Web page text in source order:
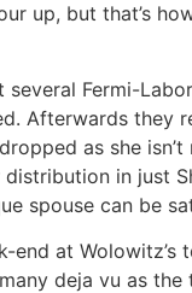
up, but that’s
Fermi-
Afterwards they
as she
in just
spouse can be
end at
deja vu as